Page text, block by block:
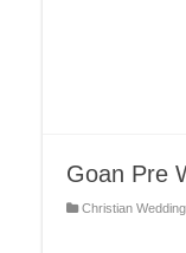
Goan Pre
Christian Wedding